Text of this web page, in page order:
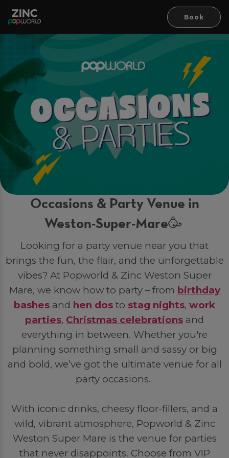
Book
Occasions & Party Venue in
Weston-Super-Mare🥳
Looking for a party venue near you that
brings the fun, the flair, and the unforgettable
vibes? At Popworld & Zinc Weston Super
Mare, we know how to party – from birthday
bashes and hen dos to stag nights, work
parties, Christmas celebrations and
everything in between. Whether you're
planning something small and sassy or big
and bold, we’ve got the ultimate venue for all
party occasions.
With iconic drinks, cheesy floor-fillers, and a
wild, vibrant atmosphere, Popworld & Zinc
Weston Super Mare is the venue for parties
that never disappoints. Choose from VIP